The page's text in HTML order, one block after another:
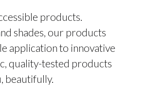
products.
shades, our products
application to innovative
quality-tested products
beautifully.